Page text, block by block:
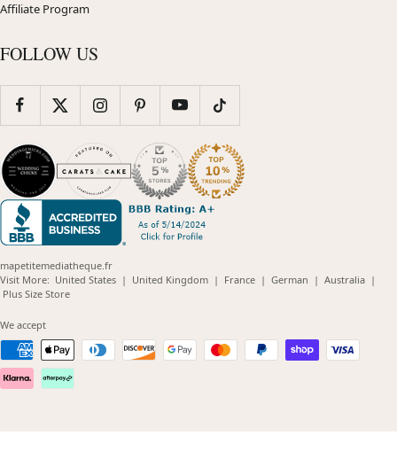
Affiliate Program
FOLLOW US
mapetitemediatheque.fr
Visit More: United States(opens
| United Kingdom(opens
| France(opens
| German (opens
| Australia(opens
|
Plus Size Store(opens
We accept